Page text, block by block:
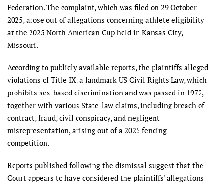
Federation. The complaint, which was filed on 29 October
2025, arose out of allegations concerning athlete eligibility
at the 2025 North American Cup held in Kansas City,
Missouri.
According to publicly available reports, the plaintiffs alleged
violations of Title IX, a landmark US Civil Rights Law, which
prohibits sex-based discrimination and was passed in 1972,
together with various State-law claims, including breach of
contract, fraud, civil conspiracy, and negligent
misrepresentation, arising out of a 2025 fencing
competition.
Reports published following the dismissal suggest that the
Court appears to have considered the plaintiffs' allegations